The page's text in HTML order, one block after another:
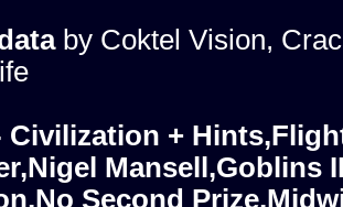
by Coktel Vision,
Civilization +
Mansell,Goblins
Second